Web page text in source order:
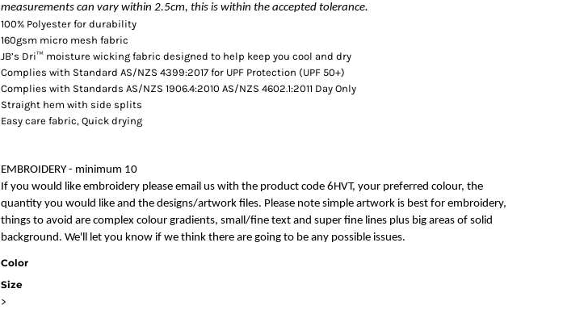
measurements can vary within 2.5cm, this is within the accepted tolerance.
100% Polyester for durability
160gsm micro mesh fabric
JB’s Dri™ moisture wicking fabric designed to help keep you cool and dry
Complies with Standard AS/NZS 4399:2017 for UPF Protection (UPF 50+)
Complies with Standards AS/NZS 1906.4:2010 AS/NZS 4602.1:2011 Day Only
Straight hem with side splits
Easy care fabric, Quick drying
EMBROIDERY - minimum 10
If you would like embroidery please email us with the product code 6HVT, your preferred colour, the
quantity you would like and the designs/artwork files. Please note simple artwork is best for embroidery,
things to avoid are complex colour gradients, small/fine text and super fine lines plus big areas of solid
background. We'll let you know if we think there are going to be any possible issues.
Color
Size
>